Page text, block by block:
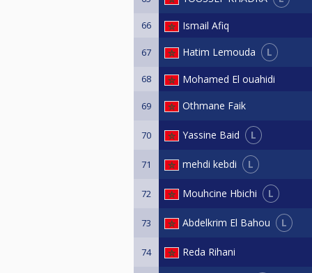
66 Ismail Afiq
67 Hatim Lemouda L
68 Mohamed El ouahidi
69 Othmane Faik
70 Yassine Baid L
71 mehdi kebdi L
72 Mouhcine Hbichi L
73 Abdelkrim El Bahou L
74 Reda Rihani